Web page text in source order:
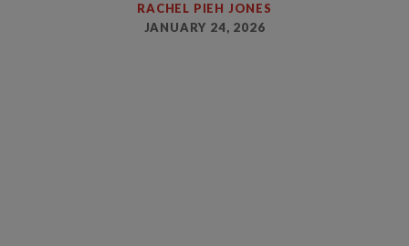
RACHEL PIEH JONES
JANUARY 24, 2026